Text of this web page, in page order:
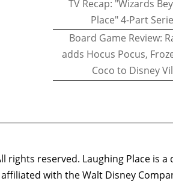
TV Recap: "Wizards
Place" 4-Part
Board Game Review:
adds Hocus Pocus,
Coco to Disney
reserved. Laughing Place is a
with the Walt Disney